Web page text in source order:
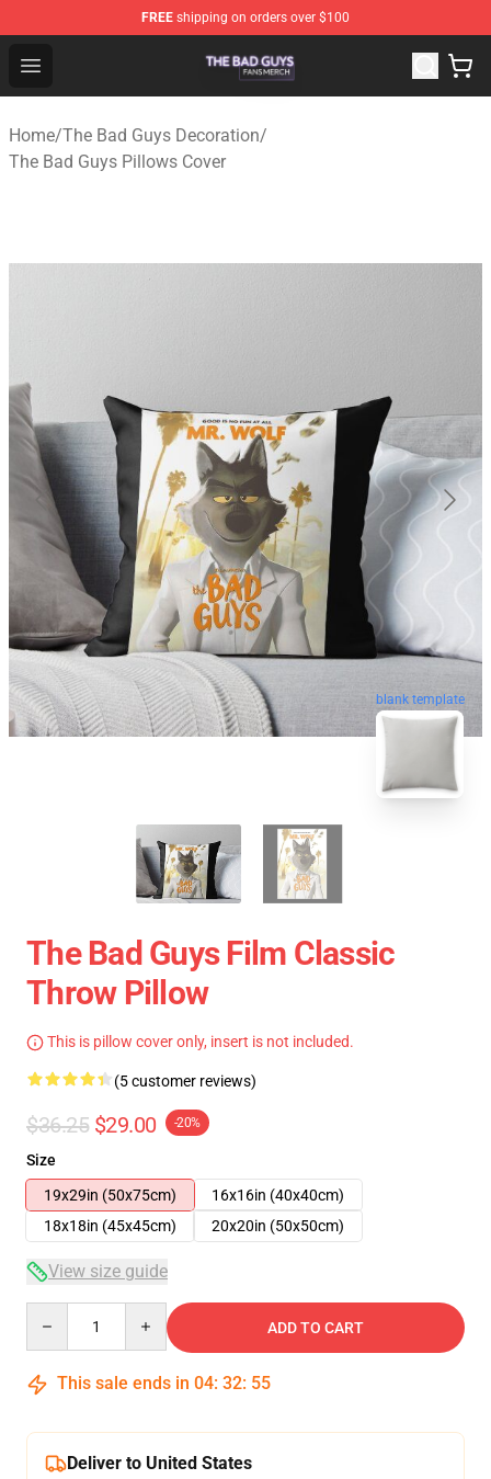
FREE shipping on orders over $100
Open menu
The Bad Guys Shop - Official The Bad Guys
Home/The Bad Guys Decoration/
The Bad Guys Pillows Cover
blank template
The Bad Guys Film Classic
Throw Pillow
This is pillow cover only, insert is not included.
(5 customer reviews)
$36.25 $29.00 -20%
Size
19x29in (50x75cm)
16x16in (40x40cm)
18x18in (45x45cm)
20x20in (50x50cm)
View size guide
ADD TO CART
This sale ends in 04: 32: 54
Deliver to United States